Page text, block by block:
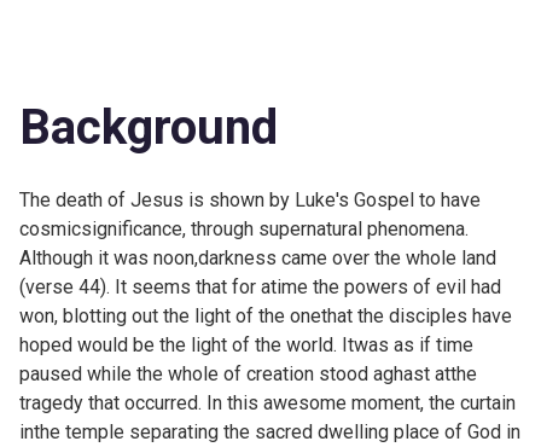
Background
The death of Jesus is shown by Luke's Gospel to have
cosmicsignificance, through supernatural phenomena.
Although it was noon,darkness came over the whole land
(verse 44). It seems that for atime the powers of evil had
won, blotting out the light of the onethat the disciples have
hoped would be the light of the world. Itwas as if time
paused while the whole of creation stood aghast atthe
tragedy that occurred. In this awesome moment, the curtain
inthe temple separating the sacred dwelling place of God in